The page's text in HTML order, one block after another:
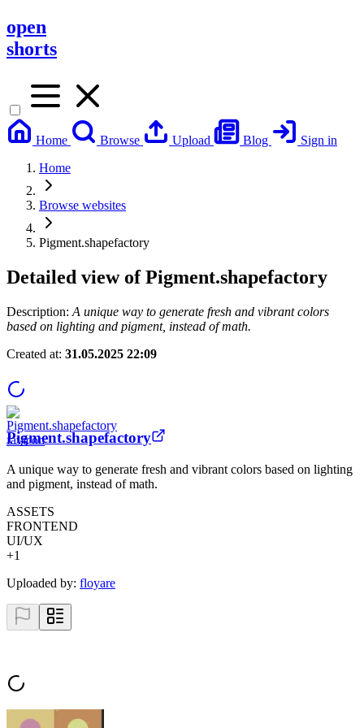
open
shorts
Home Browse Upload Blog
Sign in
Home
Browse websites
Pigment.shapefactory
Detailed view ofPigment.shapefactory
Description: A unique way to generate fresh and vibrant colors
based on lighting and pigment, instead of math.
Created at: 31.05.2025 22:09
Pigment.shapefactory
A unique way to generate fresh and vibrant colors based on lighting
and pigment, instead of math.
ASSETS
FRONTEND
UI/UX
+1
Uploaded by: floyare